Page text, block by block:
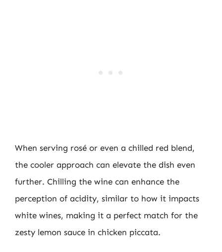
When serving rosé or even a chilled red blend,
the cooler approach can elevate the dish even
further. Chilling the wine can enhance the
perception of acidity, similar to how it impacts
white wines, making it a perfect match for the
zesty lemon sauce in chicken piccata.